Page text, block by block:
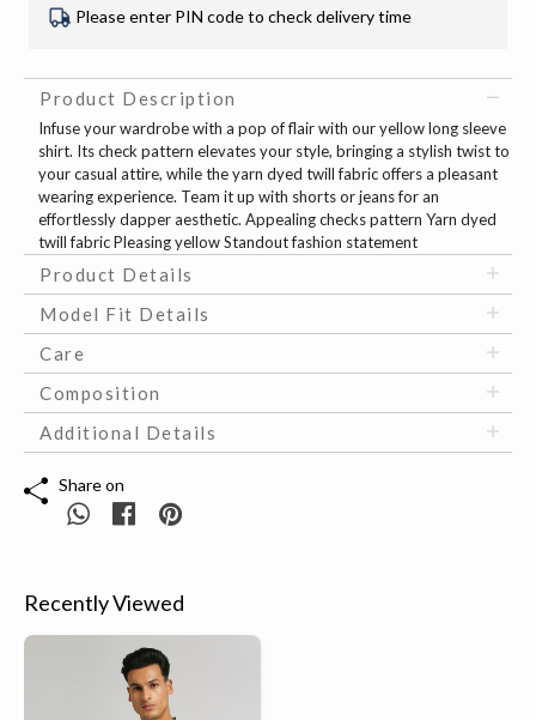
Please enter PIN code to check delivery time
Product Description
Infuse your wardrobe with a pop of flair with our yellow long sleeve
shirt. Its check pattern elevates your style, bringing a stylish twist to
your casual attire, while the yarn dyed twill fabric offers a pleasant
wearing experience. Team it up with shorts or jeans for an
effortlessly dapper aesthetic. Appealing checks pattern Yarn dyed
twill fabric Pleasing yellow Standout fashion statement
Product Details
Model Fit Details
Care
Composition
Additional Details
Share on
Recently Viewed